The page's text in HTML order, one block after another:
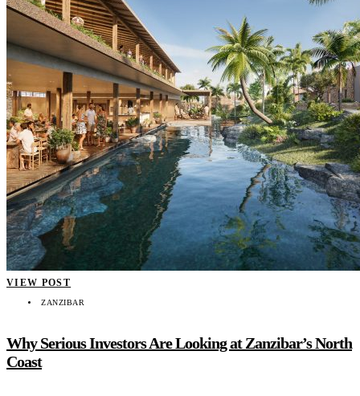
VIEW POST
ZANZIBAR
Why Serious Investors Are Looking at Zanzibar’s North
Coast